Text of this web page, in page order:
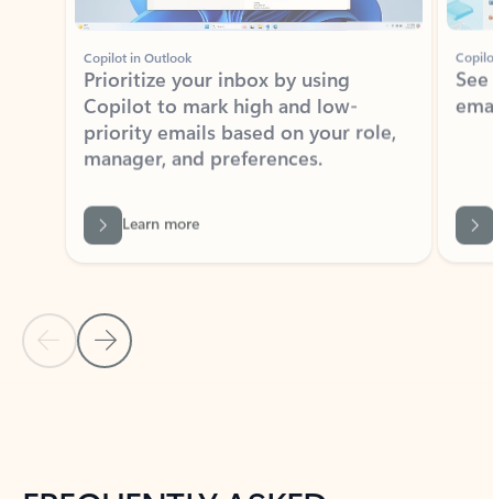
Copilot in Outlook
Prioritize your inbox by using
Copilot to mark high and low-
priority emails based on your role,
manager, and preferences.
Back to tabs